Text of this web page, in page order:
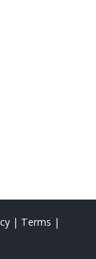
| Terms |